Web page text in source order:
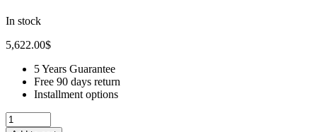
In stock
5,622.00$
5 Years Guarantee
Free 90 days return
Installment options